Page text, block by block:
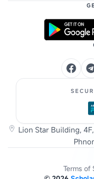
Lion Star Building,
Terms of